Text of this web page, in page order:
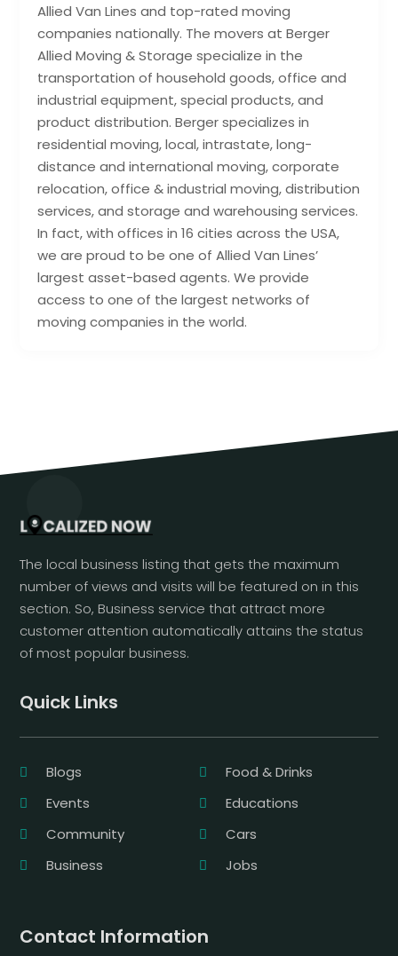
Allied Van Lines and top-rated moving
companies nationally. The movers at Berger
Allied Moving & Storage specialize in the
transportation of household goods, office and
industrial equipment, special products, and
product distribution. Berger specializes in
residential moving, local, intrastate, long-
distance and international moving, corporate
relocation, office & industrial moving, distribution
services, and storage and warehousing services.
In fact, with offices in 16 cities across the USA,
we are proud to be one of Allied Van Lines’
largest asset-based agents. We provide
access to one of the largest networks of
moving companies in the world.
The local business listing that gets the maximum
number of views and visits will be featured on in this
section. So, Business service that attract more
customer attention automatically attains the status
of most popular business.
Quick Links
Blogs
Food & Drinks
Events
Educations
Community
Cars
Business
Jobs
Contact Information